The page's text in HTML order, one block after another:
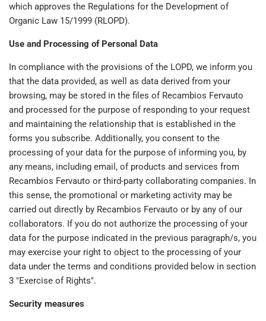
which approves the Regulations for the Development of
Organic Law 15/1999 (RLOPD).
Use and Processing of Personal Data
In compliance with the provisions of the LOPD, we inform you
that the data provided, as well as data derived from your
browsing, may be stored in the files of Recambios Fervauto
and processed for the purpose of responding to your request
and maintaining the relationship that is established in the
forms you subscribe. Additionally, you consent to the
processing of your data for the purpose of informing you, by
any means, including email, of products and services from
Recambios Fervauto or third-party collaborating companies. In
this sense, the promotional or marketing activity may be
carried out directly by Recambios Fervauto or by any of our
collaborators. If you do not authorize the processing of your
data for the purpose indicated in the previous paragraph/s, you
may exercise your right to object to the processing of your
data under the terms and conditions provided below in section
3 "Exercise of Rights".
Security measures